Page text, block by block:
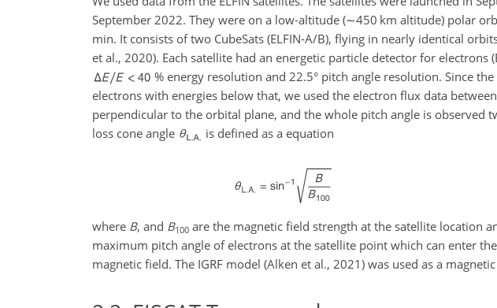
September 2022. They were on a low-altitude (∼450 km altitude) polar
min. It consists of two CubeSats (ELFIN-A/B), flying in nearly identical
et al., 2020). Each satellite had an energetic particle detector for electrons
% energy resolution and 22.5° pitch angle resolution. Since
electrons with energies below that, we used the electron flux data
perpendicular to the orbital plane, and the whole pitch angle is observed
loss cone angle
is defined as a equation
where B, and B100 are the magnetic field strength at the satellite location
maximum pitch angle of electrons at the satellite point which can enter
magnetic field. The IGRF model (Alken et al., 2021) was used as a